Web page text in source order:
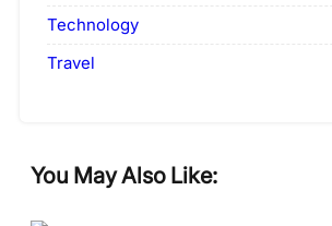
Technology
Travel
You May Also Like: